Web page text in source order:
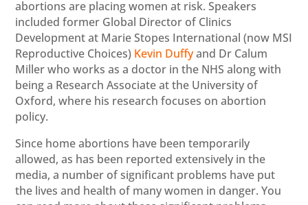
abortions are placing women at risk. Speakers
included former Global Director of Clinics
Development at Marie Stopes International (now MSI
Reproductive Choices) Kevin Duffyand Dr Calum
Miller who works as a doctor in the NHS along with
being a Research Associate at the University of
Oxford, where his research focuses on abortion
policy.
Since home abortions have been temporarily
allowed, as has been reported extensively in the
media, a number of significant problems have put
the lives and health of many women in danger. You